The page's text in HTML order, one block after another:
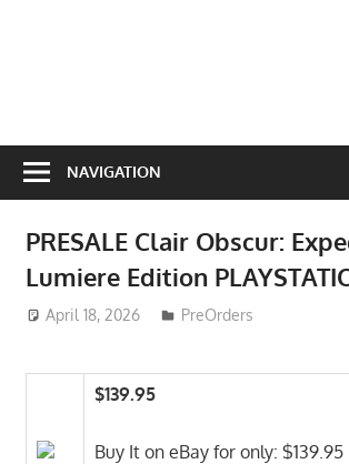
NAVIGATION
PRESALE Clair Obscur:
Lumiere Edition
April 18, 2026 ToyTropical
PreOrders
$139.95
Buy It on eBay for only: $139.95